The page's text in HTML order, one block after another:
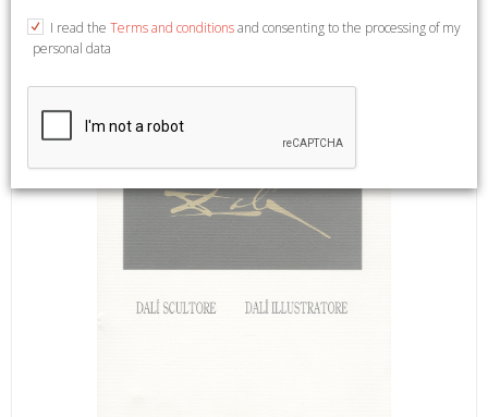
I read the Terms and conditionsand consenting to the processing of my
personal data